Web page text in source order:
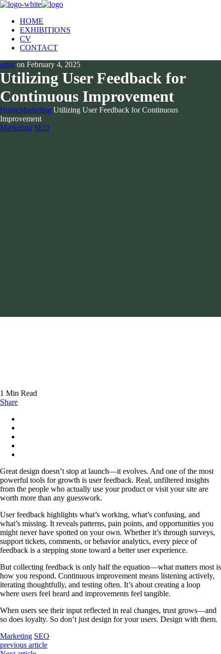
HOME
EXHIBITIONS
CV
CONTACT
artist on February 4, 2025
Utilizing User Feedback for
Continuous Improvement
HomeMarketing Utilizing User Feedback for Continuous
Improvement
Marketing SEO
1 Min Read
Share
Great design doesn’t stop at launch—it evolves. And one of the most
powerful tools for growth is user feedback. Real, unfiltered insights
from the people who actually use your product or visit your site are
worth more than any guesswork.
User feedback highlights what’s working, what’s confusing, and
what’s missing. It reveals patterns, pain points, and opportunities you
might never have spotted on your own. Whether it’s through surveys,
support tickets, comments, or behavior analytics, every piece of
feedback is a stepping stone toward a better user experience.
But collecting feedback is only half the equation—what matters most is
how you respond. Continuous improvement means listening actively,
iterating thoughtfully, and testing often. It’s about creating a loop
where users feel heard and improvements feel tangible.
When users see their input reflected in real changes, trust grows—and
so does loyalty. So don’t just design for your users. Design with them.
Marketing SEO
previous article